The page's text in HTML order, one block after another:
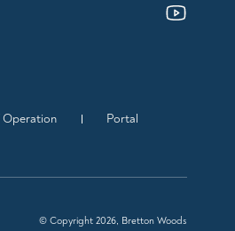
Operation Portal
© Copyright 2026, Bretton Woods